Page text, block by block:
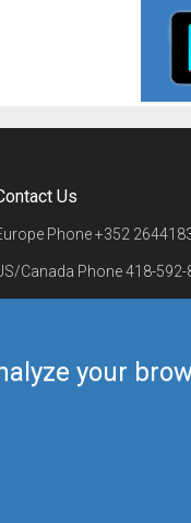
your
Us
Phone+352
Canada Phone418-592-